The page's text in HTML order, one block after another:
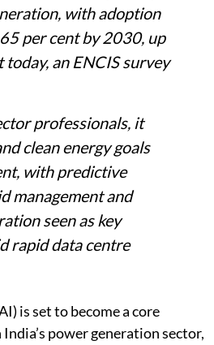
with adoption
per cent by 2030, up
an ENCIS survey
professionals, it
clean energy goals
with predictive
management and
seen as key
rapid data centre
is set to become a core
power generation sector,